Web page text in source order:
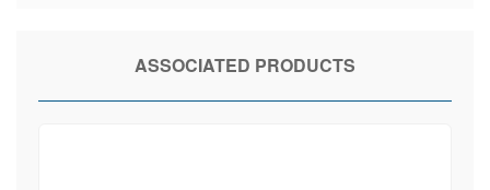
ASSOCIATED PRODUCTS